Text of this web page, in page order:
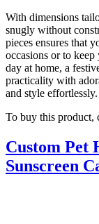
With dimensions
snugly without
pieces ensures that
occasions or to keep
day at home, a
practicality with
and style effortlessly.
To buy this product,
Custom Pet
Sunscreen